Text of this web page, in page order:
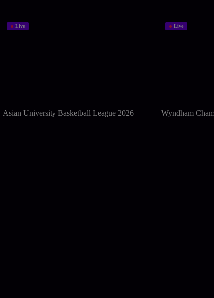
Live
Asian University Basketball League 2026
Live
Wyndham